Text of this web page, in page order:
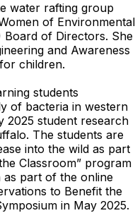
water rafting group
of Environmental
Board of Directors. She
and Awareness
children.
students
of bacteria in western
2025 student research
The students are
into the wild as part
Classroom” program
as part of the online
to Benefit the
in May 2025.